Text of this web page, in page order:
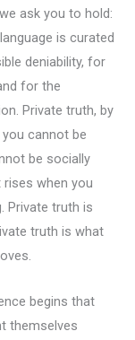
ask you to hold:
is curated
deniability, for
for the
Private truth, by
cannot be
be socially
when you
Private truth is
truth is what
begins that
themselves